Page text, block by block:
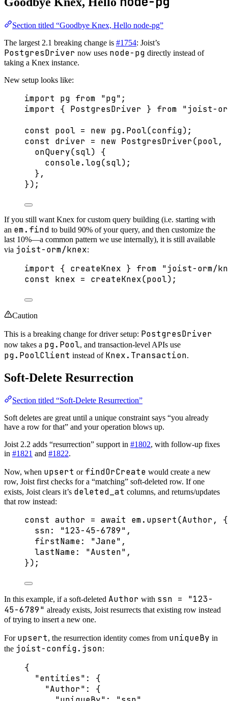
Section titled “Goodbye Knex, Hello node-pg”
The largest 2.1 breaking change is #1754: Joist’s
PostgresDriver now uses node-pg directly instead of
taking a Knex instance.
New setup looks like:
import pg from "pg";
import { PostgresDriver } from "joist-
const pool = new pg. Pool(config);
const driver = new PostgresDriver(pool,
onQuery(sql) {
console.log(sql);
},
});
If you still want Knex for custom query building (i.e. starting with
an em.find to build 90% of your query, and then customize the
last 10%—a common pattern we use internally), it is still available
via joist-orm/knex:
import { createKnex } from "joist-orm/
const knex = createKnex(pool);
Caution
This is a breaking change for driver setup: PostgresDriver
now takes a pg.Pool, and transaction-level APIs use
pg.PoolClient instead of Knex.Transaction.
Soft-Delete Resurrection
Section titled “Soft-Delete Resurrection”
Soft deletes are great until a unique constraint says “you already
have a row for that” and your operation blows up.
Joist 2.2 adds “resurrection” support in #1802, with follow-up fixes
in #1821 and #1822.
Now, when upsert or findOrCreate would create a new
row, Joist first checks for a “matching” soft-deleted row. If one
exists, Joist clears it’s deleted_at columns, and returns/updates
that row instead:
const author = await em. upsert(Author, {
ssn: "123-45-6789" ,
firstName: "Jane" ,
lastName: "Austen" ,
});
In this example, if a soft-deleted Author with ssn = "123-
45-6789" already exists, Joist resurrects that existing row instead
of trying to insert a new one.
For upsert, the resurrection identity comes from uniqueBy in
the joist-config.json:
{
"entities" : {
"Author" : {